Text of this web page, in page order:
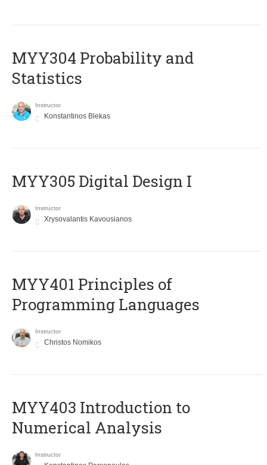
MYY304 Probability and
Statistics
Instructor
Konstantinos Blekas
MYY305 Digital Design Ι
Instructor
Xrysovalantis Kavousianos
MYY401 Principles of
Programming Languages
Instructor
Christos Nomikos
MYY403 Introduction to
Numerical Analysis
Instructor